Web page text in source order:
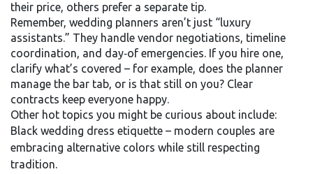
their price, others prefer a separate tip.
Remember, wedding planners aren’t just “luxury
assistants.” They handle vendor negotiations, timeline
coordination, and day‑of emergencies. If you hire one,
clarify what’s covered – for example, does the planner
manage the bar tab, or is that still on you? Clear
contracts keep everyone happy.
Other hot topics you might be curious about include:
Black wedding dress etiquette – modern couples are
embracing alternative colors while still respecting
tradition.